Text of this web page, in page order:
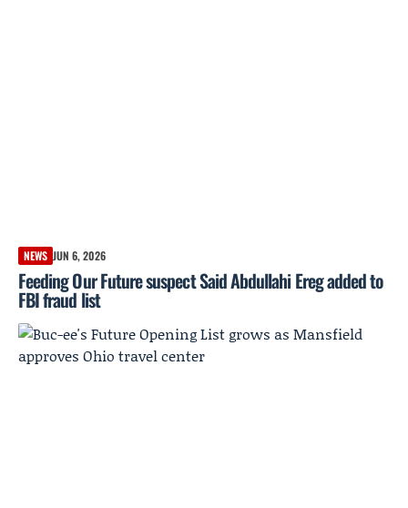
NEWS JUN 6, 2026
Feeding Our Future suspect Said Abdullahi Ereg added to
FBI fraud list